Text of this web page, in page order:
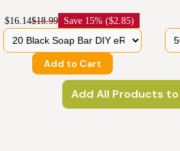
$16.14$18.99 Save 15% ($2.85)
Add to Cart
Add All Products to